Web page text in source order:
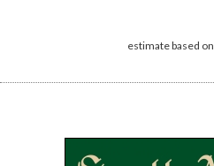
estimate based on